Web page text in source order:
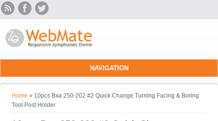
Skip to main content
NAVIGATION
You are here
Home » 10pcs Bxa 250-202 #2 Quick Change Turning Facing & Boring
Tool Post Holder